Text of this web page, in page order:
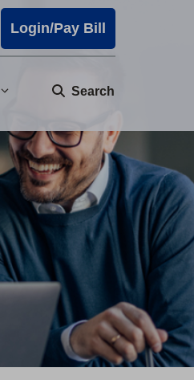
Login/Pay Bill
Search